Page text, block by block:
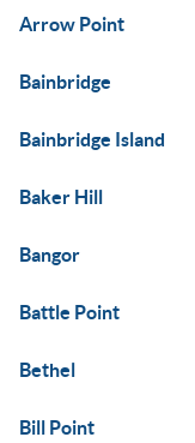
Arrow Point
Bainbridge
Bainbridge Island
Baker Hill
Bangor
Battle Point
Bethel
Bill Point